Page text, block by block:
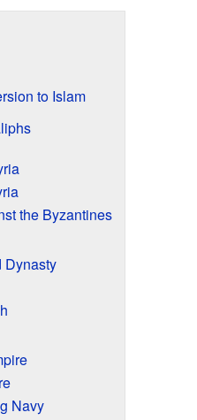
to Islam
the Byzantines
Dynasty
Navy